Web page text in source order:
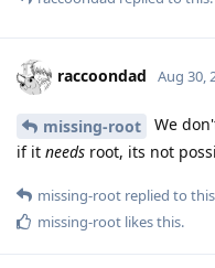
raccoondad Aug 30,
missing-root
We
if it needs root, its not
missing-root replied to
missing-root likes this.